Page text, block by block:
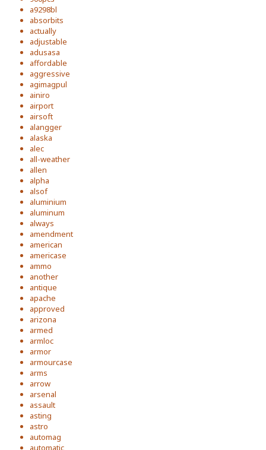
a9298bl
absorbits
actually
adjustable
adusasa
affordable
aggressive
agimagpul
ainiro
airport
airsoft
alangger
alaska
alec
all-weather
allen
alpha
alsof
aluminium
aluminum
always
amendment
american
americase
ammo
another
antique
apache
approved
arizona
armed
armloc
armor
armourcase
arms
arrow
arsenal
assault
asting
astro
automag
automatic